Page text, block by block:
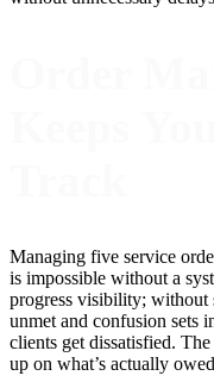
Managing five service
is impossible without a
progress visibility; without
unmet and confusion sets
clients get dissatisfied.
up on what’s actually